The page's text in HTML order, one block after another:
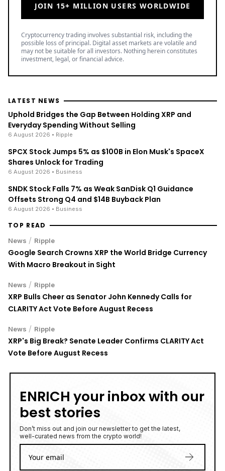
JOIN 15+ MILLION USERS WORLDWIDE
Cryptocurrency trading involves substantial risk, including the
possible loss of principal. Digital asset markets are volatile and
may not be suitable for all investors. Nothing herein constitutes
investment, legal, or financial advice.
LATEST NEWS
Uphold Bridges the Gap Between Holding XRP and
Everyday Spending Without Selling
6 August 2026 • Ripple
SPCX Stock Jumps 5% as $100B in Elon Musk's SpaceX
Shares Unlock for Trading
6 August 2026 • Business
SNDK Stock Falls 7% as Weak SanDisk Q1 Guidance
Offsets Strong Q4 and $14B Buyback Plan
6 August 2026 • Business
TOP READ
News / Ripple
Google Search Crowns XRP the World Bridge Currency
With Macro Breakout in Sight
News / Ripple
XRP Bulls Cheer as Senator John Kennedy Calls for
CLARITY Act Vote Before August Recess
News / Ripple
XRP's Big Break? Senate Leader Confirms CLARITY Act
Vote Before August Recess
ENRICH your inbox with our
best stories
Don’t miss out and join our newsletter to get the latest,
well-curated news from the crypto world!